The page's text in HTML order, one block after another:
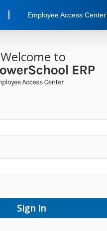
Employee Access Center
Welcome to